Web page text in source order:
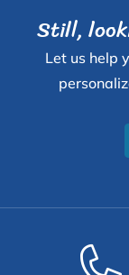
Still,
Let us help